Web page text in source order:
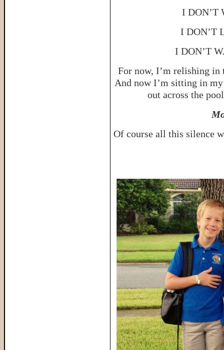
I DON’T
I DON’T
I DON’T
For now, I’m relishing in
And now I’m sitting in
out across the
Of course all this silence